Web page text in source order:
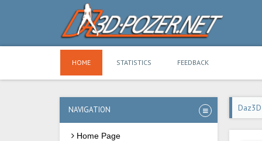
HOME STATISTICS FEEDBACK
NAVIGATION
Home Page